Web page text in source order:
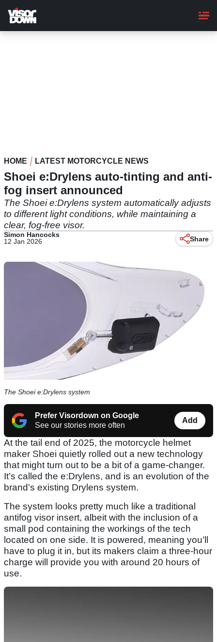
main
content
HOME LATEST MOTORCYCLE NEWS
Shoei e:Drylens auto-tinting and anti-
fog insert announced
The Shoei e:Drylens system automatically adjusts
to different light conditions, while maintaining a
clear, fog-free visor.
Simon Hancocks
12 Jan 2026
Share
The Shoei e:Drylens system
Prefer Visordown on Google
See our stories more often
Add
At the tail end of 2025, the motorcycle helmet
maker Shoei quietly rolled out a new technology
that might turn out to be a bit of a game-changer.
It’s called the e:Drylens, and is an evolution of the
brand's existing Drylens system.
The system looks pretty much like a traditional
antifog visor insert, albeit with the inclusion of a
small pod containing the workings of the tech
located on one side. It is powered, meaning you’ll
have to plug it in, but its makers claim a three-hour
charge will provide you with around 20 hours of
use.